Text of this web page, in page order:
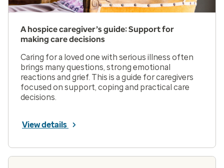
A hospice caregiver’s guide: Support for
making care decisions
Caring for a loved one with serious illness often
brings many questions, strong emotional
reactions and grief. This is a guide for caregivers
focused on support, coping and practical care
decisions.
View details